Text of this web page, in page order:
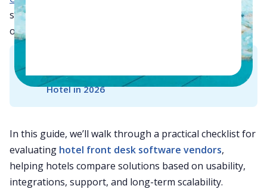
systems to deliver faster service and improved
operational control.
How to Choose the Right System for Your
Hotel in 2026
In this guide, we’ll walk through a practical checklist for
evaluating hotel front desk software vendors,
helping hotels compare solutions based on usability,
integrations, support, and long-term scalability.